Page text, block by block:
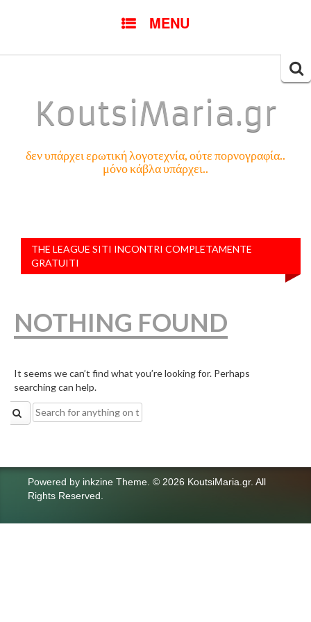
MENU
KoutsiMaria.gr
δεν υπάρχει ερωτική λογοτεχνία, ούτε πορνογραφία..
μόνο κάβλα υπάρχει..
THE LEAGUE SITI INCONTRI COMPLETAMENTE
GRATUITI
NOTHING FOUND
It seems we can’t find what you’re looking for. Perhaps
searching can help.
Search
for:
Powered by inkzine Theme © 2026 KoutsiMaria.gr. All
Rights Reserved.